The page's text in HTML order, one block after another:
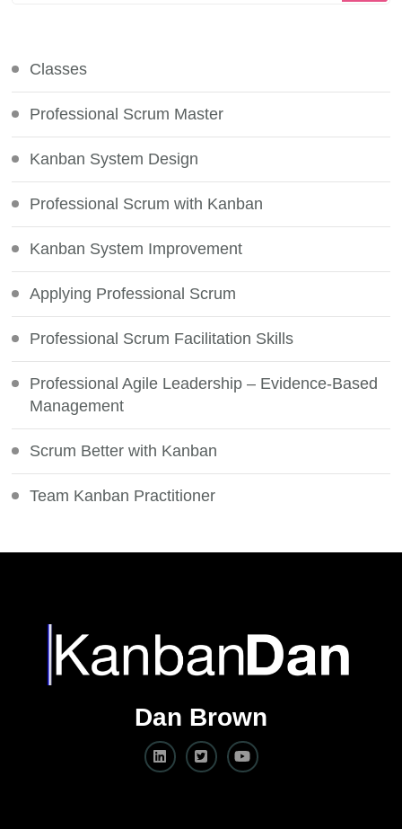
Classes
Professional Scrum Master
Kanban System Design
Professional Scrum with Kanban
Kanban System Improvement
Applying Professional Scrum
Professional Scrum Facilitation Skills
Professional Agile Leadership – Evidence-Based
Management
Scrum Better with Kanban
Team Kanban Practitioner
Dan Brown